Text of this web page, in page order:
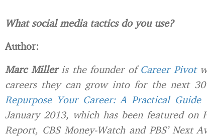
What social media tactics do you use?
Author:
Marc Milleris the founder ofCareer Pivot
careers they can grow into for the next
Repurpose Your Career: A Practical Guide
January 2013, which has been featured on
Report, CBS Money-Watch and PBS’ Next